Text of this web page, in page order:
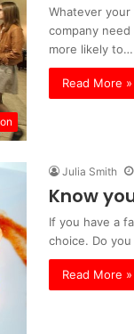
Whatever
company
more likely to…
Read More »
Julia Smith
Know
If you have a
choice. Do
Read More »